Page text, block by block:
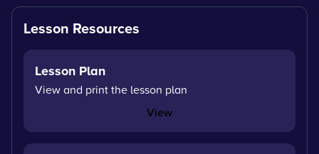
Lesson Resources
Lesson Plan
View and print the lesson plan
View